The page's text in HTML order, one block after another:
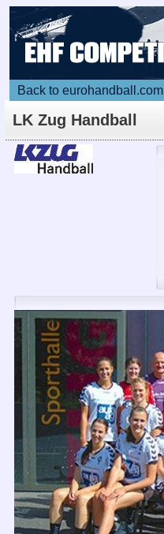
Back to eurohandball.com
LK Zug Handball